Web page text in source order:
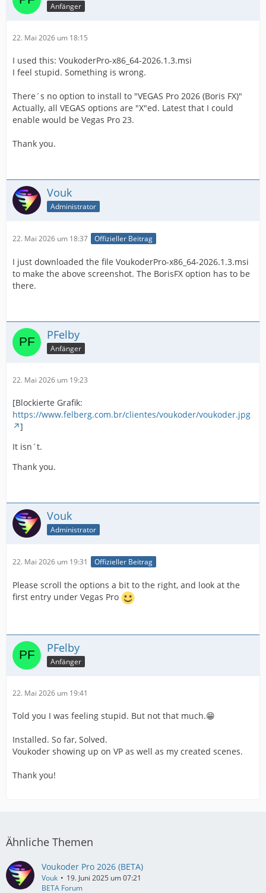
Anfänger
22. Mai 2026 um 18:15
I used this: VoukoderPro-x86_64-2026.1.3.msi
I feel stupid. Something is wrong.
There´s no option to install to "VEGAS Pro 2026 (Boris FX)"
Actually, all VEGAS options are "X"ed. Latest that I could
enable would be Vegas Pro 23.
Thank you.
Vouk
Administrator
22. Mai 2026 um 18:37 Offizieller Beitrag
I just downloaded the file VoukoderPro-x86_64-2026.1.3.msi
to make the above screenshot. The BorisFX option has to be
there.
PFelby
Anfänger
22. Mai 2026 um 19:23
[Blockierte Grafik:
https://www.felberg.com.br/clientes/voukoder/voukoder.jpg
]
It isn´t.
Thank you.
Vouk
Administrator
22. Mai 2026 um 19:31 Offizieller Beitrag
Please scroll the options a bit to the right, and look at the
first entry under Vegas Pro
PFelby
Anfänger
22. Mai 2026 um 19:41
Told you I was feeling stupid. But not that much.😁
Installed. So far, Solved.
Voukoder showing up on VP as well as my created scenes.
Thank you!
Ähnliche Themen
Voukoder Pro 2026 (BETA)
Vouk
19. Juni 2025 um 07:21
BETA Forum